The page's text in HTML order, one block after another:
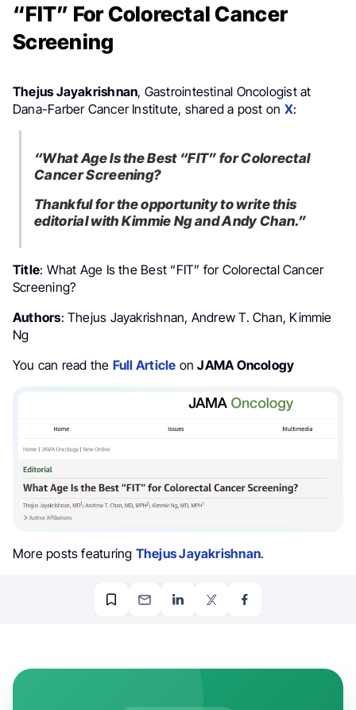
“FIT” For Colorectal Cancer
Screening
Thejus Jayakrishnan, Gastrointestinal Oncologist at
Dana-Farber Cancer Institute, shared a post on X:
“What Age Is the Best “FIT” for Colorectal
Cancer Screening?
Thankful for the opportunity to write this
editorial with Kimmie Ng and Andy Chan.”
Title: What Age Is the Best “FIT” for Colorectal Cancer
Screening?
Authors: Thejus Jayakrishnan, Andrew T. Chan, Kimmie
Ng
You can read the Full Article onJAMA Oncology
More posts featuring Thejus Jayakrishnan.